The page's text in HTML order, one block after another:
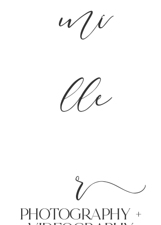
mi
lle
r
PHoTOGRAPHY +